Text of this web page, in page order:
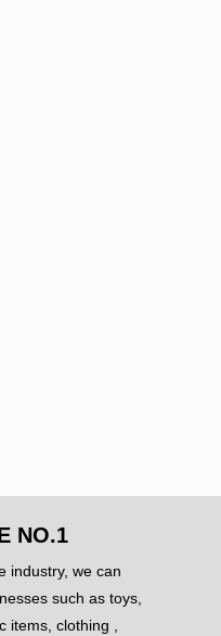
NO.1
industry, we can
such as toys,
items, clothing ,